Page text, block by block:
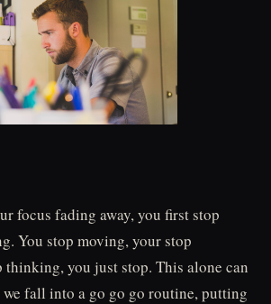
focus fading away, you first stop
You stop moving, your stop
you just stop. This alone can
we fall into a go go go routine, putting